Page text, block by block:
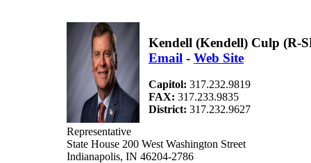
Kendell (Kendell) Culp (R-
Email - Web Site
Capitol: 317.232.9819
FAX: 317.233.9835
District: 317.232.9627
Representative
State House 200 West Washington Street
Indianapolis, IN 46204-2786